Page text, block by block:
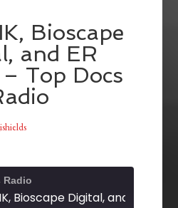
Bioscape
and ER
Top Docs
Radio